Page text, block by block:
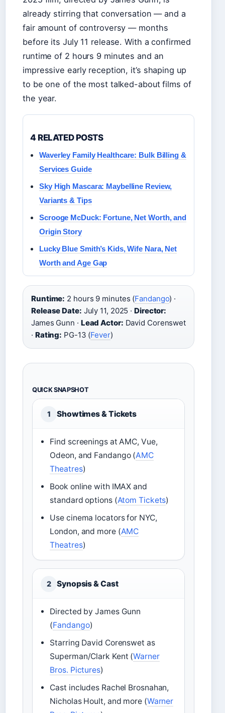
already stirring that conversation — and a
fair amount of controversy — months
before its July 11 release. With a confirmed
runtime of 2 hours 9 minutes and an
impressive early reception, it’s shaping up
to be one of the most talked-about films of
the year.
4 RELATED POSTS
Waverley Family Healthcare: Bulk Billing &
Services Guide
Sky High Mascara: Maybelline Review,
Variants & Tips
Scrooge McDuck: Fortune, Net Worth, and
Origin Story
Lucky Blue Smith’s Kids, Wife Nara, Net
Worth and Age Gap
Runtime: 2 hours 9 minutes (Fandango) ·
Release Date: July 11, 2025 ·Director:
James Gunn · Lead Actor: David Corenswet
· Rating: PG-13 (Fever)
QUICK SNAPSHOT
1 Showtimes & Tickets
Find screenings at AMC, Vue,
Odeon, and Fandango (AMC
Theatres)
Book online with IMAX and
standard options (Atom Tickets)
Use cinema locators for NYC,
London, and more (AMC
Theatres)
2 Synopsis & Cast
Directed by James Gunn
(Fandango)
Starring David Corenswet as
Superman/Clark Kent (Warner
Bros. Pictures)
Cast includes Rachel Brosnahan,
Nicholas Hoult, and more (Warner